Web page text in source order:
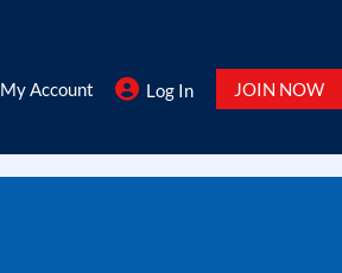
My Account Log In JOIN NOW